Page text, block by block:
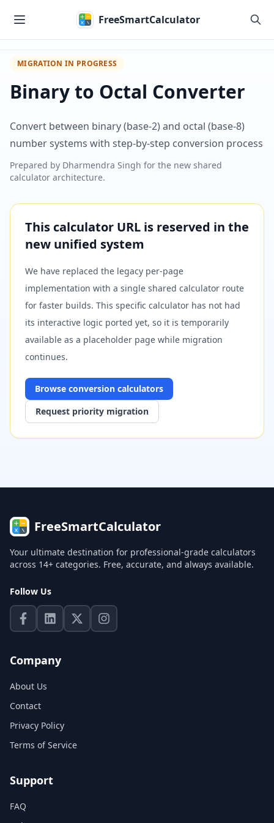
FreeSmartCalculator
MIGRATION IN PROGRESS
Binary to Octal Converter
Convert between binary (base-2) and octal (base-8)
number systems with step-by-step conversion process
Prepared by Dharmendra Singh for the new shared
calculator architecture.
This calculator URL is reserved in the
new unified system
We have replaced the legacy per-page
implementation with a single shared calculator route
for faster builds. This specific calculator has not had
its interactive logic ported yet, so it is temporarily
available as a placeholder page while migration
continues.
Browse conversion calculators
Request priority migration
FreeSmartCalculator
Your ultimate destination for professional-grade calculators
across 14+ categories. Free, accurate, and always available.
Follow Us
Company
About Us
Contact
Privacy Policy
Terms of Service
Support
FAQ